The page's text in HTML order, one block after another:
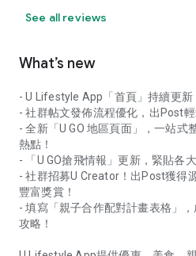
See all reviews
What’s new
- U Lifestyle App「首頁」持續更新
- 社群帖文發佈流程優化，出Post輕
- 全新「U GO 地區頁面」，一站式
熱點！
- 「U GO搶飛情報」更新，緊貼各
- 社群招募U Creator！出Post獲得
豐富獎賞！
- 填寫「親子合作配對計畫表格」
攻略！